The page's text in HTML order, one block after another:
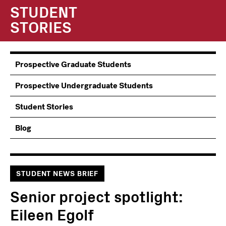
STUDENT
STORIES
STUDENT NEWS BRIEF
Senior project spotlight:
Eileen Egolf
Information
Students
Prospective Graduate Students
Prospective Undergraduate Students
Student Stories
Blog